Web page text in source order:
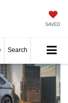
SAVED
Search